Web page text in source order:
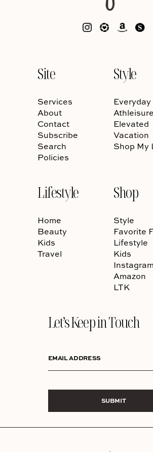
Site
Services
About
Contact
Subscribe
Search
Policies
Style
Everyday
Athleisure
Elevated
Vacation
Shop My
Lifestyle
Home
Beauty
Kids
Travel
Shop
Style
Favorite
Lifestyle
Kids
Instagram
Amazon
LTK
Let’s Keep in Touch
EMAIL ADDRESS
SUBMIT